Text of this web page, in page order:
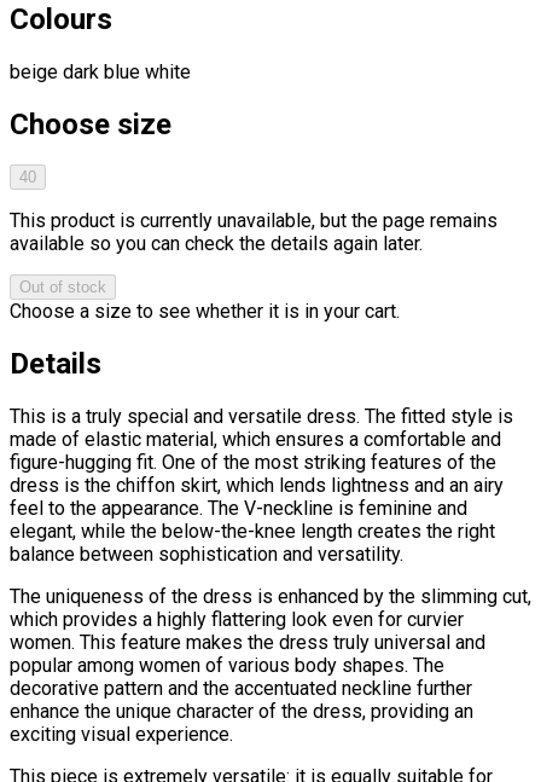
Colours
beige dark blue white
Choose size
40
This product is currently unavailable, but the page remains
available so you can check the details again later.
Out of stock
Choose a size to see whether it is in your cart.
Details
This is a truly special and versatile dress. The fitted style is
made of elastic material, which ensures a comfortable and
figure-hugging fit. One of the most striking features of the
dress is the chiffon skirt, which lends lightness and an airy
feel to the appearance. The V-neckline is feminine and
elegant, while the below-the-knee length creates the right
balance between sophistication and versatility.
The uniqueness of the dress is enhanced by the slimming cut,
which provides a highly flattering look even for curvier
women. This feature makes the dress truly universal and
popular among women of various body shapes. The
decorative pattern and the accentuated neckline further
enhance the unique character of the dress, providing an
exciting visual experience.
This piece is extremely versatile: it is equally suitable for